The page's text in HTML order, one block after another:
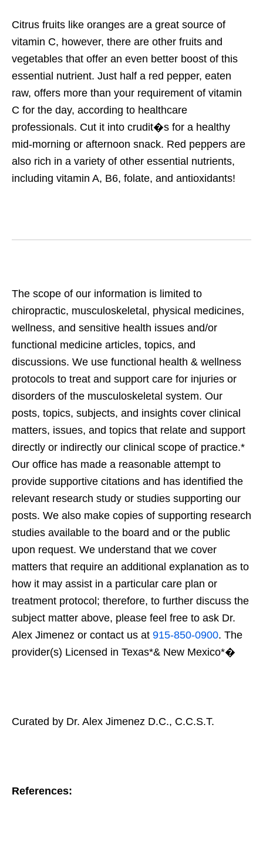
Citrus fruits like oranges are a great source of
vitamin C, however, there are other fruits and
vegetables that offer an even better boost of this
essential nutrient. Just half a red pepper, eaten
raw, offers more than your requirement of vitamin
C for the day, according to healthcare
professionals. Cut it into crudit�s for a healthy
mid-morning or afternoon snack. Red peppers are
also rich in a variety of other essential nutrients,
including vitamin A, B6, folate, and antioxidants!
The scope of our information is limited to
chiropractic, musculoskeletal, physical medicines,
wellness, and sensitive health issues and/or
functional medicine articles, topics, and
discussions. We use functional health & wellness
protocols to treat and support care for injuries or
disorders of the musculoskeletal system. Our
posts, topics, subjects, and insights cover clinical
matters, issues, and topics that relate and support
directly or indirectly our clinical scope of practice.*
Our office has made a reasonable attempt to
provide supportive citations and has identified the
relevant research study or studies supporting our
posts. We also make copies of supporting research
studies available to the board and or the public
upon request. We understand that we cover
matters that require an additional explanation as to
how it may assist in a particular care plan or
treatment protocol; therefore, to further discuss the
subject matter above, please feel free to ask Dr.
Alex Jimenez or contact us at 915-850-0900. The
provider(s) Licensed in Texas*& New Mexico*�
Curated by Dr. Alex Jimenez D.C., C.C.S.T.
References: